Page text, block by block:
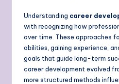
Understanding career
with recognizing how
over time. These approaches
abilities, gaining experience,
goals that guide long-term
career development evolved
more structured methods